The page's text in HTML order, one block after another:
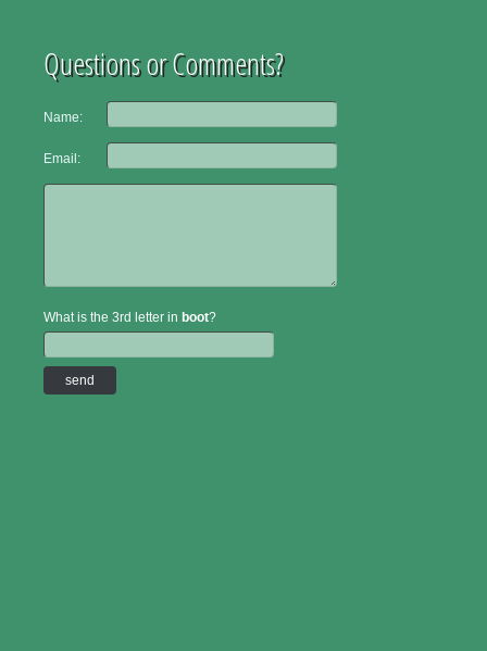
Questions or Comments?
Name:
Email:
What is the 3rd letter in boot?